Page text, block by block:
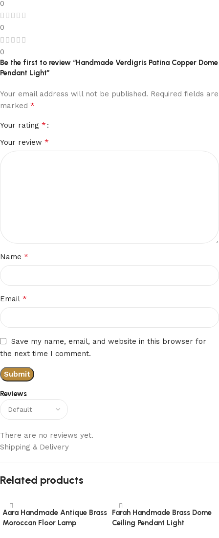
0
0
0
Reviews
There are no reviews yet.
Be the first to review “Handmade Verdigris Patina Copper Dome
Pendant Light”
Your email address will not be published. Required fields are
marked *
Your rating *
Your review *
Name *
Email *
Save my name, email, and website in this browser for
the next time I comment.
Shipping & Delivery
Related products
Aara Handmade Antique Brass
Moroccan Floor Lamp
Farah Handmade Brass Dome
Ceiling Pendant Light